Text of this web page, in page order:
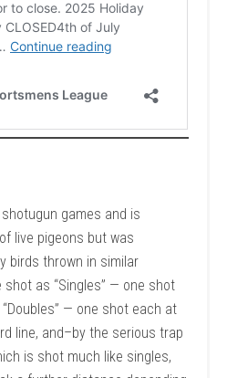
games and is
live pigeons but was
birds thrown in similar
as “Singles” — one shot
— one shot each at
line, and–by the serious trap
is shot much like singles,